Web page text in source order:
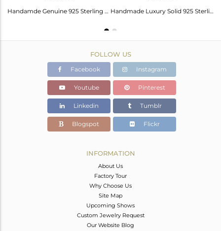
Handamde Genuine 925 Sterling Silver Designer Dangle Earrings Handmade Luxury Solid 925 Sterling Silver Fashion Jewellery Chain Bracelet
FOLLOW US
Facebook Instagram
Youtube Pinterest
Linkedin Tumblr
Blogspot Flickr
INFORMATION
About Us
Factory Tour
Why Choose Us
Site Map
Upcoming Shows
Custom Jewelry Request
Our Website Blog